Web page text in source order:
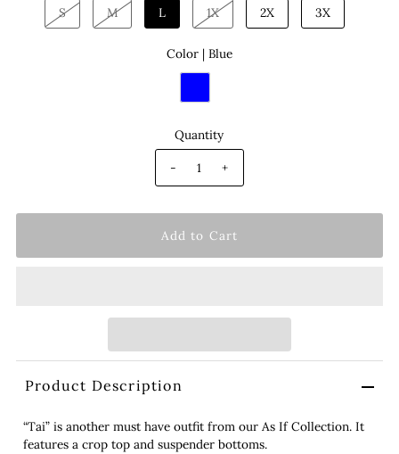
S M L 1X 2X 3X
Color | Blue
Quantity
- +
Product Description
“Tai” is another must have outfit from our As If Collection. It
features a crop top and suspender bottoms.